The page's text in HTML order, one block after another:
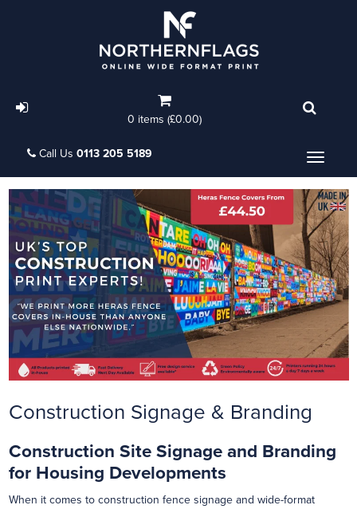
0 items (£0.00)
Call Us 0113 205 5189 Menu
Construction Signage & Branding
Construction Site Signage and Branding
for Housing Developments
When it comes to construction fence signage and wide-format